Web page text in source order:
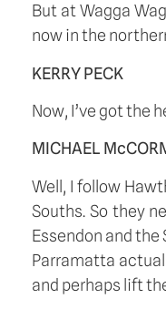
But at Wagga
now in the
KERRY PECK
Now, I’ve got the
MICHAEL
Well, I follow
Souths. So they
Essendon and the
Parramatta
and perhaps lift